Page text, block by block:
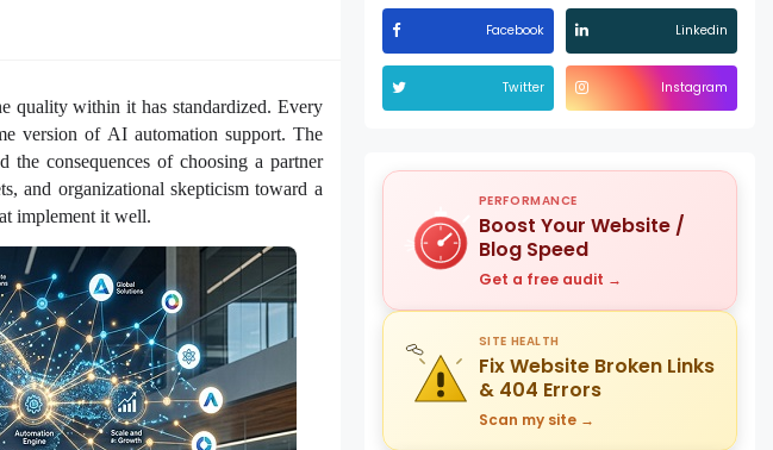
quality within it has standardized. Every
version of AI automation support. The
the consequences of choosing a partner
and organizational skepticism toward a
implement it well.
Facebook Linkedin
Twitter Instagram
PERFORMANCE
Boost Your Website /
Blog Speed
Get a free audit →
SITE HEALTH
Fix Website Broken Links
& 404 Errors
Scan my site →